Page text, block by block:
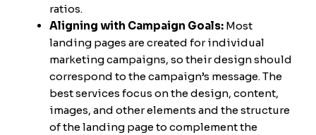
ratios.
Aligning with Campaign Goals: Most
landing pages are created for individual
marketing campaigns, so their design should
correspond to the campaign’s message. The
best services focus on the design, content,
images, and other elements and the structure
of the landing page to complement the